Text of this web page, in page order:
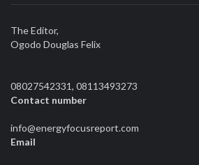
The Editor,
Ogodo Douglas Felix
08027542331, 08113493273
Contact number
info@energyfocusreport.com
Email